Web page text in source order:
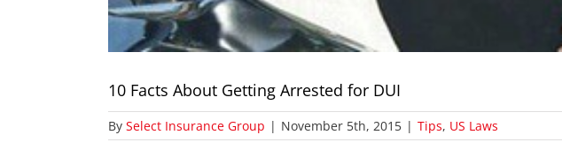
10 Facts About Getting Arrested for DUI
By Select Insurance Group | November 5th, 2015 | Tips, US Laws